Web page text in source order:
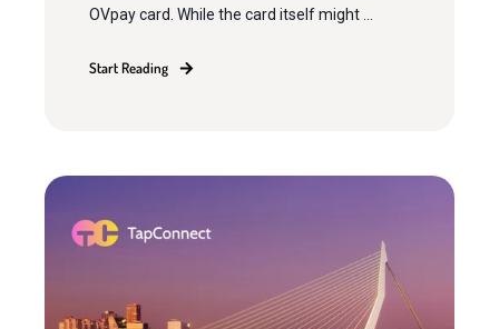
OVpay card. While the card itself might ...
Start Reading